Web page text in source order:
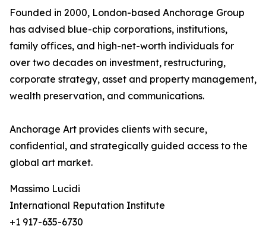
Founded in 2000, London-based Anchorage Group
has advised blue-chip corporations, institutions,
family offices, and high-net-worth individuals for
over two decades on investment, restructuring,
corporate strategy, asset and property management,
wealth preservation, and communications.
Anchorage Art provides clients with secure,
confidential, and strategically guided access to the
global art market.
Massimo Lucidi
International Reputation Institute
+1 917-635-6730